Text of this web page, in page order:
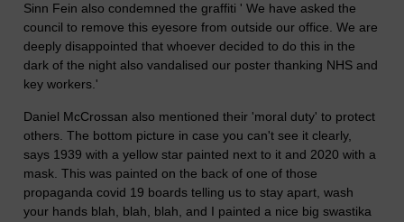
Sinn Fein also condemned the graffiti ' We have asked the
council to remove this eyesore from outside our office. We are
deeply disappointed that whoever decided to do this in the
dark of the night also vandalised our poster thanking NHS and
key workers.'
Daniel McCrossan also mentioned their 'moral duty' to protect
others. The bottom picture in case you can't see it clearly,
says 1939 with a yellow star painted next to it and 2020 with a
mask. This was painted on the back of one of those
propaganda covid 19 boards telling us to stay apart, wash
your hands blah, blah, blah, and I painted a nice big swastika